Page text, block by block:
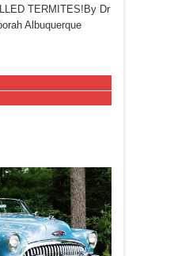
TERMITES!By Dr
Albuquerque